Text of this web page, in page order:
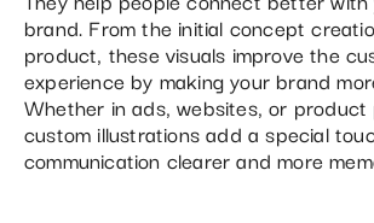
brand. From the initial concept
product, these visuals improve the
experience by making your brand
Whether in ads, websites, or product
custom illustrations add a special
communication clearer and more